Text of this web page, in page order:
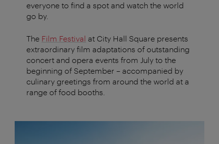
everyone to find a spot and watch the world
go by.
The Film Festival at City Hall Square presents
extraordinary film adaptations of outstanding
concert and opera events from July to the
beginning of September – accompanied by
culinary greetings from around the world at a
range of food booths.